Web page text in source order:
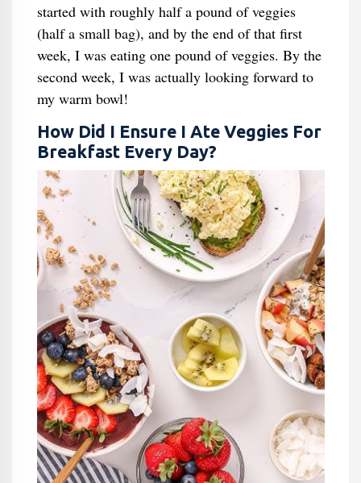
started with roughly half a pound of veggies
(half a small bag), and by the end of that first
week, I was eating one pound of veggies. By the
second week, I was actually looking forward to
my warm bowl!
How Did I Ensure I Ate Veggies For
Breakfast Every Day?